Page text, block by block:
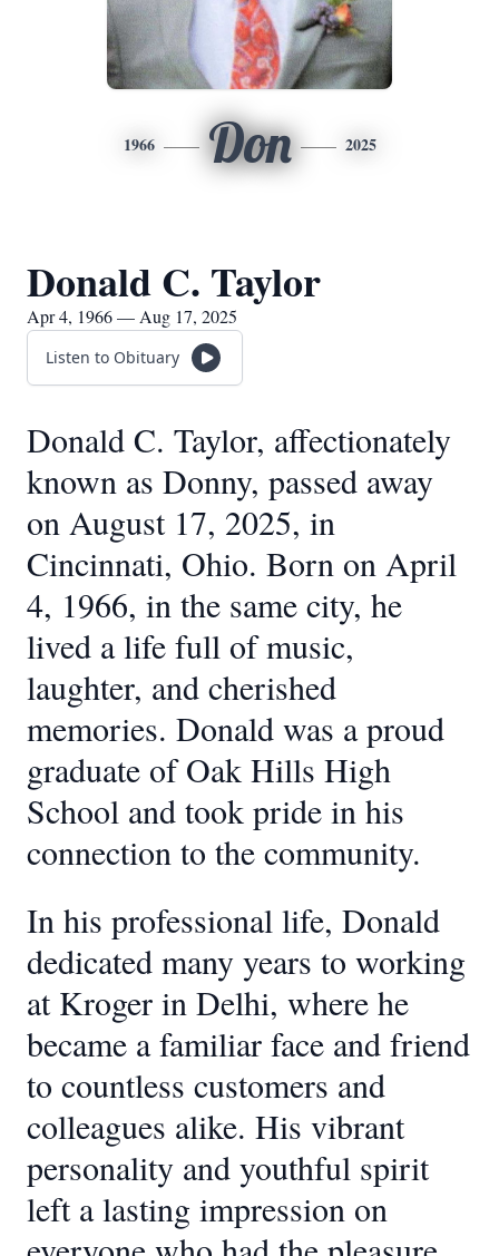
1966 Don 2025
Donald C. Taylor
Apr 4, 1966 — Aug 17, 2025
Listen to Obituary
Donald C. Taylor, affectionately
known as Donny, passed away
on August 17, 2025, in
Cincinnati, Ohio. Born on April
4, 1966, in the same city, he
lived a life full of music,
laughter, and cherished
memories. Donald was a proud
graduate of Oak Hills High
School and took pride in his
connection to the community.
In his professional life, Donald
dedicated many years to working
at Kroger in Delhi, where he
became a familiar face and friend
to countless customers and
colleagues alike. His vibrant
personality and youthful spirit
left a lasting impression on